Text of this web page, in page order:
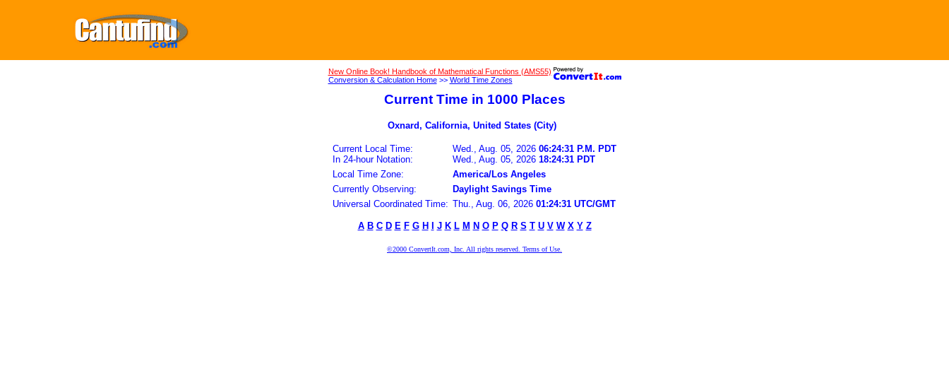
New Online Book! Handbook of Mathematical Functions (AMS55)
Conversion & Calculation Home>> World Time Zones
Current Time in 1000 Places
Oxnard, California, United States (City)
Current Local Time:
In 24-hour Notation:
Wed., Aug. 05, 2026 06:24:31 P.M. PDT
Wed., Aug. 05, 2026 18:24:31 PDT
Local Time Zone:
America/Los Angeles
Currently Observing:
Daylight Savings Time
Universal Coordinated Time: Thu., Aug. 06, 2026 01:24:31 UTC/GMT
A B C D E F G H J K L M N O P Q R S T U V W X Y Z
©2000 ConvertIt.com, Inc. All rights reserved. Terms of Use.